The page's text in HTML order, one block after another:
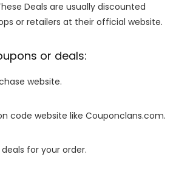
Deals are usually discounted
or retailers at their official website.
or deals:
website.
code website like Couponclans.com.
for your order.